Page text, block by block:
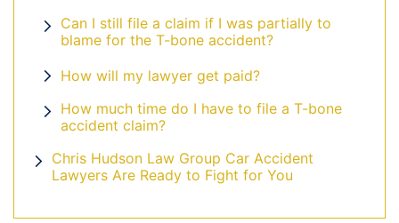
Can I still file a claim if I was partially to
blame for the T-bone accident?
How will my lawyer get paid?
How much time do I have to file a T-bone
accident claim?
Chris Hudson Law Group Car Accident
Lawyers Are Ready to Fight for You